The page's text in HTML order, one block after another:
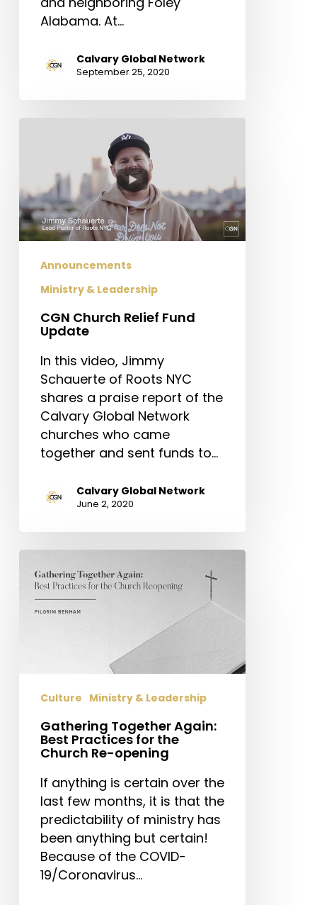
Alabama. At…
Calvary Global Network
September 25, 2020
Update
Announcements
Ministry & Leadership
CGN Church Relief Fund
Update
In this video, Jimmy
Schauerte of Roots NYC
shares a praise report of the
Calvary Global Network
churches who came
together and sent funds to…
Calvary Global Network
June 2, 2020
Together
Again:
Best
Practices
opening
Culture Ministry & Leadership
Gathering Together Again:
Best Practices for the
Church Re-opening
If anything is certain over the
last few months, it is that the
predictability of ministry has
been anything but certain!
Because of the COVID-
19/Coronavirus…